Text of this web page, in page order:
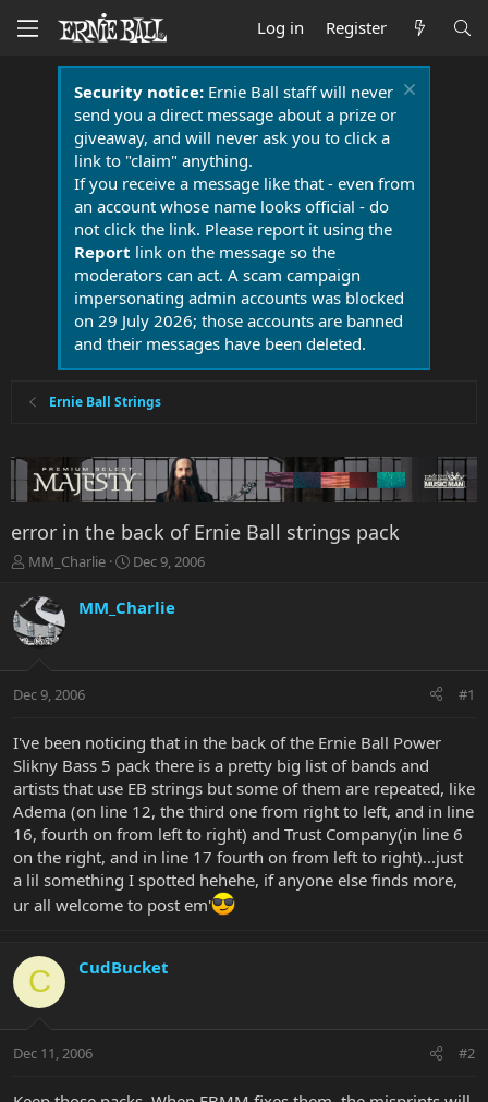
Log in Register
Security notice:Ernie Ball staff will never
send you a direct message about a prize or
giveaway, and will never ask you to click a
link to "claim" anything.
If you receive a message like that - even from
an account whose name looks official - do
not click the link. Please report it using the
Report link on the message so the
moderators can act. A scam campaign
impersonating admin accounts was blocked
on 29 July 2026; those accounts are banned
and their messages have been deleted.
Ernie Ball Strings
error in the back of Ernie Ball strings pack
T
r
e
a
t
r
t
e
r
MM_Charlie
S
r
a
Dec 9, 2006
MM_Charlie
Dec 9, 2006 #1
I've been noticing that in the back of the Ernie Ball Power
Slikny Bass 5 pack there is a pretty big list of bands and
artists that use EB strings but some of them are repeated, like
Adema (on line 12, the third one from right to left, and in line
16, fourth on from left to right) and Trust Company(in line 6
on the right, and in line 17 fourth on from left to right)...just
a lil something I spotted hehehe, if anyone else finds more,
ur all welcome to post em'
C CudBucket
Dec 11, 2006 #2